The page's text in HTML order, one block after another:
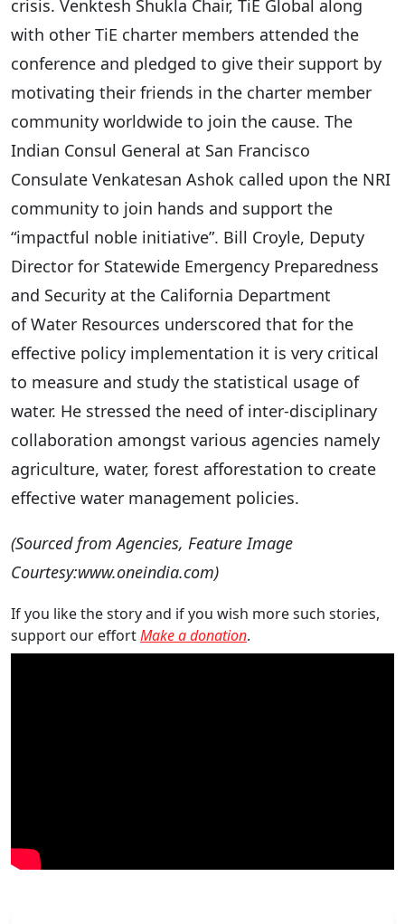
crisis. Venktesh Shukla Chair, TiE Global along
with other TiE charter members attended the
conference and pledged to give their support by
motivating their friends in the charter member
community worldwide to join the cause. The
Indian Consul General at San Francisco
Consulate Venkatesan Ashok called upon the NRI
community to join hands and support the
“impactful noble initiative”. Bill Croyle, Deputy
Director for Statewide Emergency Preparedness
and Security at the California Department
of Water Resources underscored that for the
effective policy implementation it is very critical
to measure and study the statistical usage of
water. He stressed the need of inter-disciplinary
collaboration amongst various agencies namely
agriculture, water, forest afforestation to create
effective water management policies.
(Sourced from Agencies, Feature Image
Courtesy:www.oneindia.com)
If you like the story and if you wish more such stories,
support our effortMake a donation.